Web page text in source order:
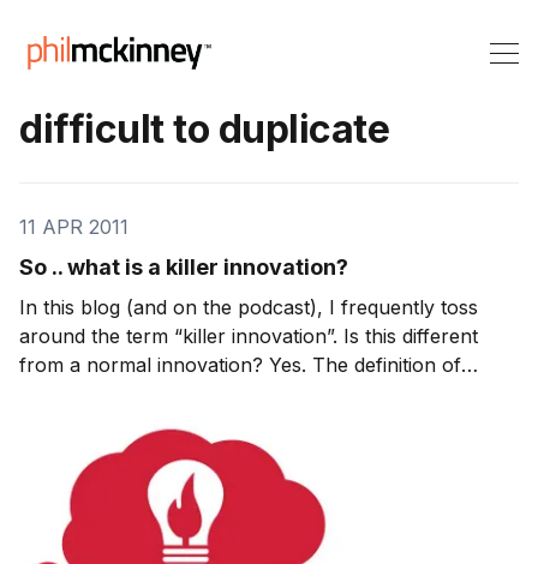
difficult to duplicate
11 APR 2011
So .. what is a killer innovation?
In this blog (and on the podcast), I frequently toss
around the term “killer innovation”. Is this different
from a normal innovation? Yes. The definition of
products, services, or processes, in o